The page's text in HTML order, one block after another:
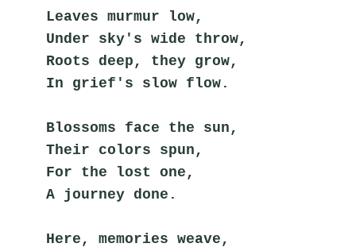
Leaves murmur low,
Under sky's wide throw,
Roots deep, they grow,
In grief's slow flow.
Blossoms face the sun,
Their colors spun,
For the lost one,
A journey done.
Here, memories weave,